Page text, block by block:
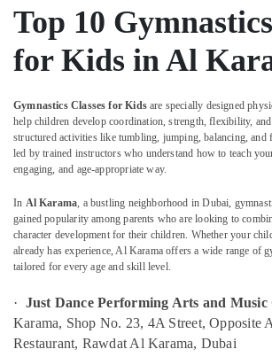
Keyboard
Classes
for
in
Dubai
Toddler
Dance
Classes
in
Al
Karama
Child
Play
Area
in
Dubai
Location
Abudhabi
Sharjah
Top 10
for Kids in Al
Gymnastics Classes for Kidsare specially designed
help children develop coordination, strength, flexibility,
structured activities like tumbling, jumping, balancing, and
led by trained instructors who understand how to teach
engaging, and age-appropriate way.
In Al Karama, a bustling neighborhood in Dubai,
gained popularity among parents who are looking to
character development for their children. Whether your
already has experience, Al Karama offers a wide range of
tailored for every age and skill level.
· Just Dance Performing Arts and Music
Karama, Shop No. 23, 4A Street, Opposite
Restaurant, Rawdat Al Karama, Dubai